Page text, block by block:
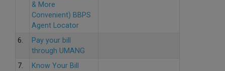
& More
Convenient) BBPS
Agent Locator
6.
Pay your bill
through UMANG
7.
Know Your Bill